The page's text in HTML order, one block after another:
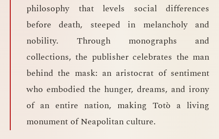
philosophy that levels social differences
before death, steeped in melancholy and
nobility. Through monographs and
collections, the publisher celebrates the man
behind the mask: an aristocrat of sentiment
who embodied the hunger, dreams, and irony
of an entire nation, making Totò a living
monument of Neapolitan culture.